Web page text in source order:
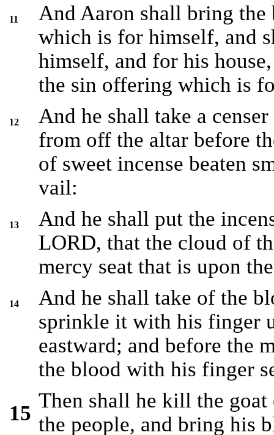
11
And Aaron shall bring
which is for himself, and
himself, and for his
the sin offering which is
12
And he shall take a
from off the altar before
of sweet incense beaten
vail:
13
And he shall put the
LORD, that the cloud of
mercy seat that is upon
14
And he shall take of the
sprinkle it with his finger
eastward; and before the
the blood with his finger
15
Then shall he kill the
the people, and bring his